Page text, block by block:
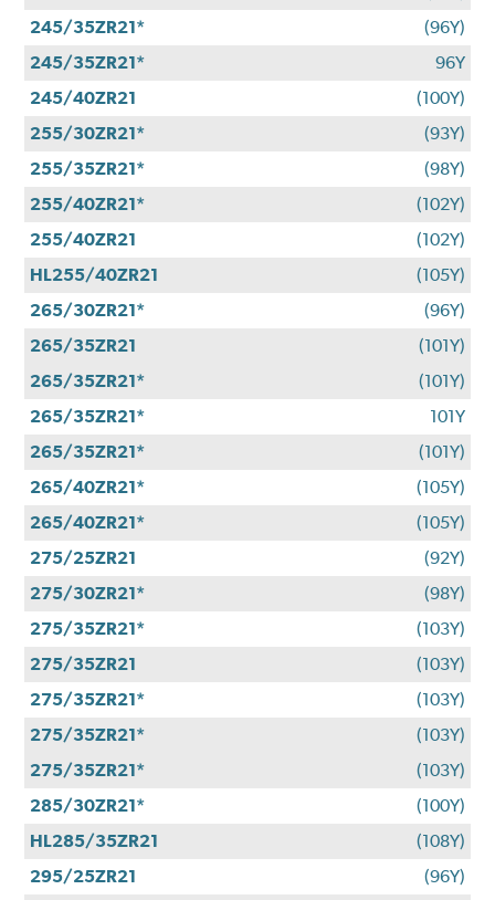
245/35ZR21*
(96Y)
245/35ZR21*
96Y
245/40ZR21
(100Y)
255/30ZR21*
(93Y)
255/35ZR21*
(98Y)
255/40ZR21*
(102Y)
255/40ZR21
(102Y)
HL255/40ZR21
(105Y)
265/30ZR21*
(96Y)
265/35ZR21
(101Y)
265/35ZR21*
(101Y)
265/35ZR21*
101Y
265/35ZR21*
(101Y)
265/40ZR21*
(105Y)
265/40ZR21*
(105Y)
275/25ZR21
(92Y)
275/30ZR21*
(98Y)
275/35ZR21*
(103Y)
275/35ZR21
(103Y)
275/35ZR21*
(103Y)
275/35ZR21*
(103Y)
275/35ZR21*
(103Y)
285/30ZR21*
(100Y)
HL285/35ZR21
(108Y)
295/25ZR21
(96Y)